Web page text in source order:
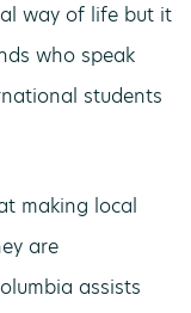
way of life but it
who speak
students
making local
are
assists